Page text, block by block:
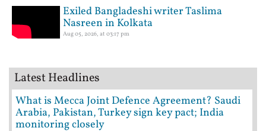
Exiled Bangladeshi writer Taslima
Nasreen in Kolkata
Aug 05, 2026, at 03:17 pm
Latest Headlines
What is Mecca Joint Defence Agreement? Saudi
Arabia, Pakistan, Turkey sign key pact; India
monitoring closely